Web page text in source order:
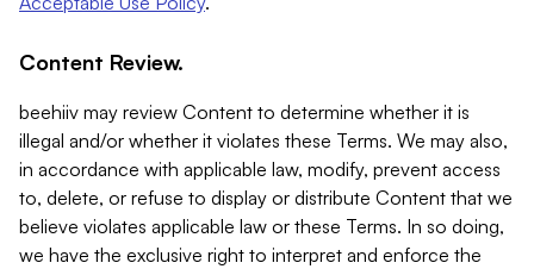
Content Review.
beehiiv may review Content to determine whether it is
illegal and/or whether it violates these Terms. We may also,
in accordance with applicable law, modify, prevent access
to, delete, or refuse to display or distribute Content that we
believe violates applicable law or these Terms. In so doing,
we have the exclusive right to interpret and enforce the